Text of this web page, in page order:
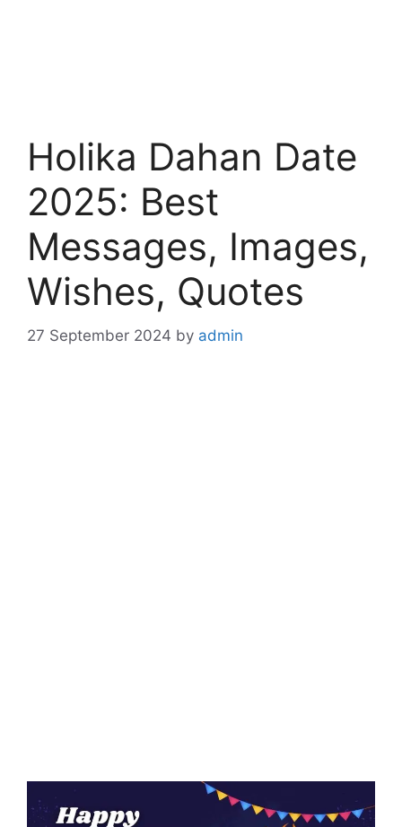
Holika Dahan Date
2025: Best
Messages, Images,
Wishes, Quotes
27 September 2024 by admin